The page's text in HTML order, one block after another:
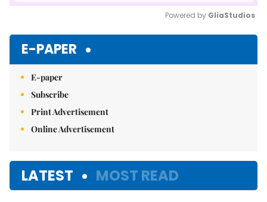
Powered by GliaStudios
E-PAPER
E-paper
Subscribe
Print Advertisement
Online Advertisement
LATEST MOST READ